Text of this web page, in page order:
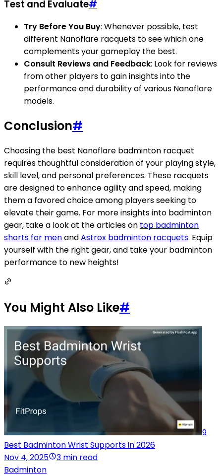
Test and Evaluate#
Try Before You Buy: Whenever possible, test
different Nanoflare racquets to see which one
complements your gameplay the best.
Consult Reviews and Feedback: Look for reviews
from other players to gain insights into the
performance and durability of various Nanoflare
models.
Conclusion#
Choosing the best Nanoflare badminton racquet
requires thoughtful consideration of your playing style,
skill level, and personal preferences. These racquets
are designed to enhance agility and speed, making
them a favored choice among players seeking to
elevate their game. For more insights into badminton
gear, take a look at the articles on top badminton
shorts for menandAstrox badminton racquets. Equip
yourself with the right gear, and take your badminton
performance to new heights!
You Might Also Like#
9
Best Badminton Wrist Supports in 2026
Nov 4, 2025
3 min read
Badminton